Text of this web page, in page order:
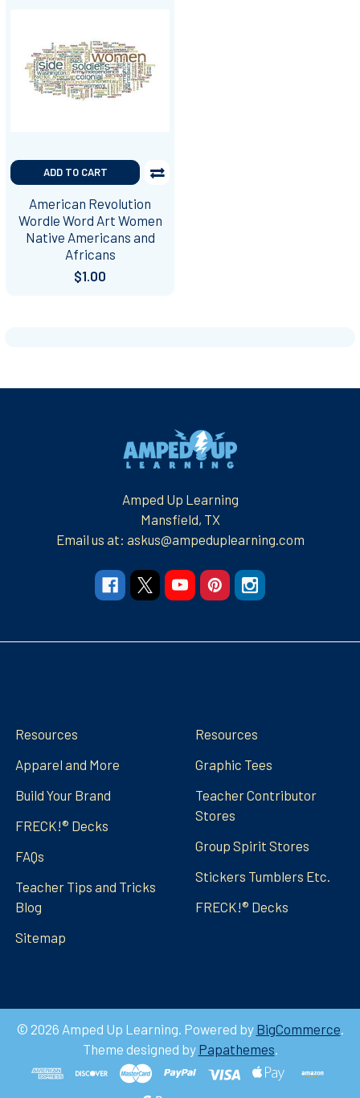
ADD TO CART
American Revolution
Wordle Word Art Women
Native Americans and
Africans
$1.00
Amped Up Learning
Mansfield, TX
Email us at: askus@ampeduplearning.com
Resources
Apparel and More
Build Your Brand
FRECK!® Decks
FAQs
Teacher Tips and Tricks
Blog
Sitemap
Resources
Graphic Tees
Teacher Contributor
Stores
Group Spirit Stores
Stickers Tumblers Etc.
FRECK!® Decks
© 2026 Amped Up Learning. Powered by BigCommerce.
Theme designed by Papathemes.